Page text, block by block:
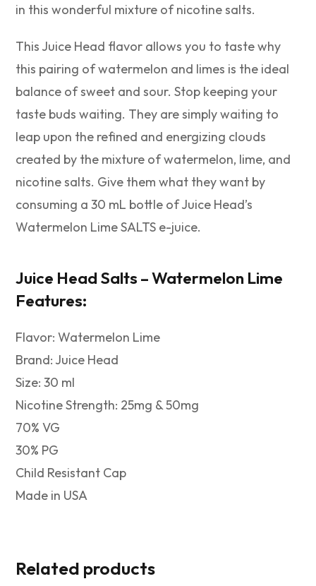
in this wonderful mixture of nicotine salts.
This Juice Head flavor allows you to taste why
this pairing of watermelon and limes is the ideal
balance of sweet and sour. Stop keeping your
taste buds waiting. They are simply waiting to
leap upon the refined and energizing clouds
created by the mixture of watermelon, lime, and
nicotine salts. Give them what they want by
consuming a 30 mL bottle of Juice Head’s
Watermelon Lime SALTS e-juice.
Juice Head Salts – Watermelon Lime
Features:
Flavor: Watermelon Lime
Brand: Juice Head
Size: 30 ml
Nicotine Strength: 25mg & 50mg
70% VG
30% PG
Child Resistant Cap
Made in USA
Related products